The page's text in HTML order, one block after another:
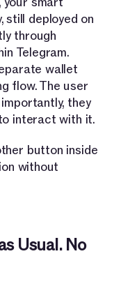
deployed on
through
Telegram.
wallet
flow. The user
they
interact with it.
button inside
without
Usual. No